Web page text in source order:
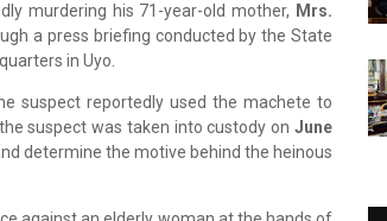
murdering his 71-year-old mother, Mrs.
a press briefing conducted by the State
in Uyo.
suspect reportedly used the machete to
suspect was taken into custody on June
determine the motive behind the heinous